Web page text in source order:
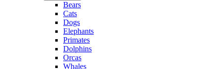
Bears
Cats
Dogs
Elephants
Primates
Dolphins
Orcas
Whales